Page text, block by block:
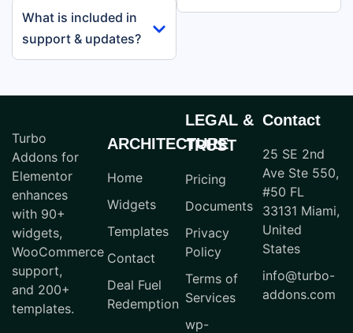
What is included in
support & updates?
Turbo
Addons for
Elementor
enhances
with 90+
widgets,
WooCommerce
support,
and 200+
templates.
ARCHITECTURE
Home
Widgets
Templates
Contact
Deal Fuel
Redemption
LEGAL &
TRUST
Pricing
Documents
Privacy
Policy
Terms of
Services
wp-
Contact
25 SE 2nd
Ave Ste 550,
#50 FL
33131 Miami,
United
States
info@turbo-
addons.com